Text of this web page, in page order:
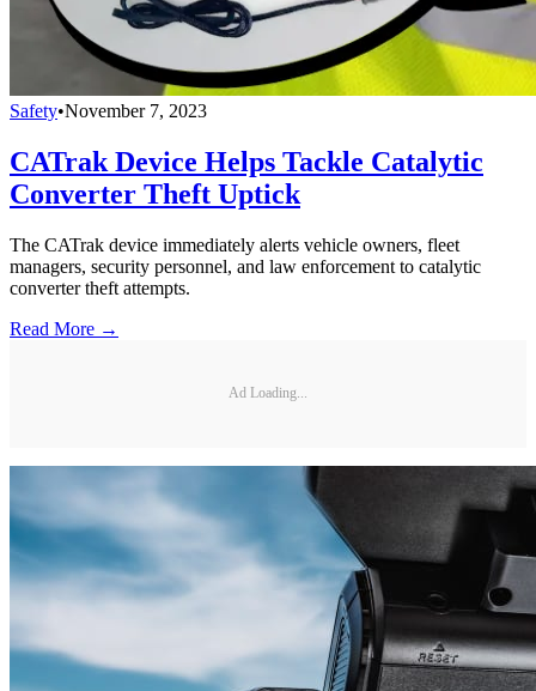
Safety•November 7, 2023
CATrak Device Helps Tackle Catalytic
Converter Theft Uptick
The CATrak device immediately alerts vehicle owners, fleet
managers, security personnel, and law enforcement to catalytic
converter theft attempts.
Read More →
Ad Loading...